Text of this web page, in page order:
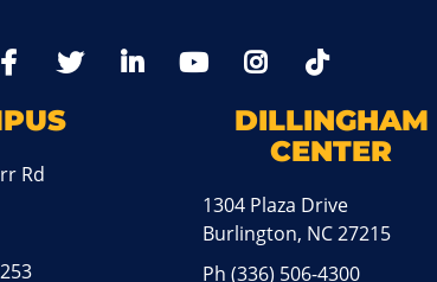
FacebookTwitter LinkedIn YoutTubeInstagram
Rd
DILLINGHAM
CENTER
1304 Plaza Drive
Burlington, NC 27215
Ph(336) 506-4300